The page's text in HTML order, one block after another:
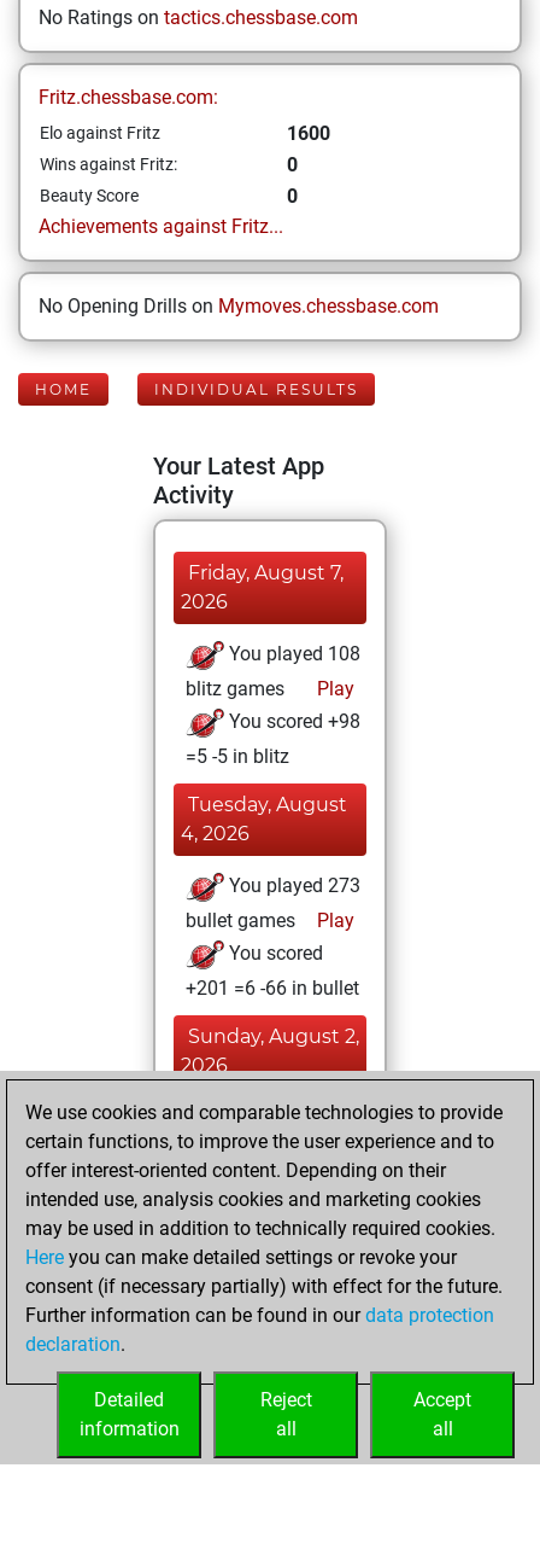
No Ratings on tactics.chessbase.com
Fritz.chessbase.com:
Elo against Fritz 1600
Wins against Fritz: 0
Beauty Score
0
Achievements against Fritz...
No Opening Drills on Mymoves.chessbase.com
HOME INDIVIDUAL RESULTS
Your Latest App
Activity
Friday, August 7,
2026
You played 108
blitz games
Play
You scored +98
=5 -5 in blitz
Tuesday, August
4, 2026
You played 273
bullet games
Play
You scored
+201 =6 -66 in bullet
Sunday, August 2,
2026
You played 19
slow games
Play
You scored +17
=1 -1 in slow games
Wednesday, May
19, 2021
your Fritz account
We use cookies and comparable technologies to provide
certain functions, to improve the user experience and to
offer interest-oriented content. Depending on their
intended use, analysis cookies and marketing cookies
may be used in addition to technically required cookies.
Here you can make detailed settings or revoke your
consent (if necessary partially) with effect for the future.
Further information can be found in ourdata protection
declaration.
Accept
all
Reject
all
Detailed
information